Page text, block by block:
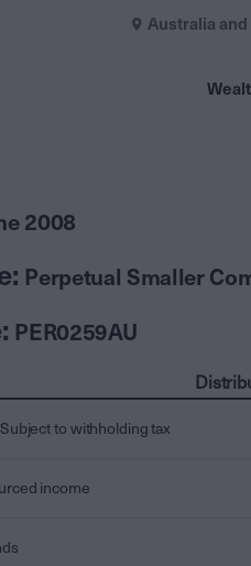
Australia
2008
Perpetual Smaller
PER0259AU
to withholding tax
income